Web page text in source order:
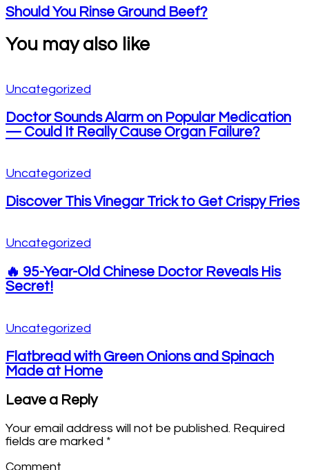
Should You Rinse Ground Beef?
You may also like
Uncategorized
Doctor Sounds Alarm on Popular Medication
— Could It Really Cause Organ Failure?
Uncategorized
Discover This Vinegar Trick to Get Crispy Fries
Uncategorized
🔥 95-Year-Old Chinese Doctor Reveals His
Secret!
Uncategorized
Flatbread with Green Onions and Spinach
Made at Home
Leave a Reply
Your email address will not be published. Required
fields are marked *
Comment